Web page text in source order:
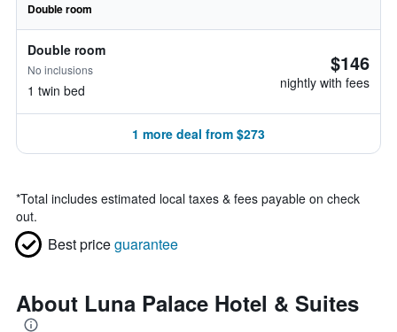
Double room
Double room
No inclusions
1 twin bed
$146
nightly with fees
1 more deal from $273
*Total includes estimated local taxes & fees payable on check
out.
Best priceguarantee
About Luna Palace Hotel & Suites